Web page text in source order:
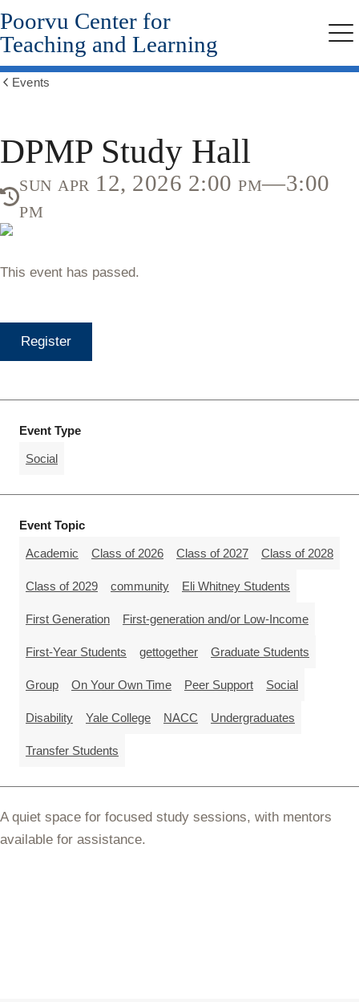
Skip
to
main
content
Poorvu Center for
Teaching and Learning
Events
DPMP Study Hall
sun apr 12, 2026 2:00 pm—3:00
pm
This event has passed.
Register
Event Type
Social
Event Topic
Academic Class of 2026 Class of 2027 Class of 2028
Class of 2029 community Eli Whitney Students
First Generation First-generation and/or Low-Income
First-Year Students gettogether Graduate Students
Group On Your Own Time Peer Support Social
Disability Yale College NACC Undergraduates
Transfer Students
A quiet space for focused study sessions, with mentors
available for assistance.